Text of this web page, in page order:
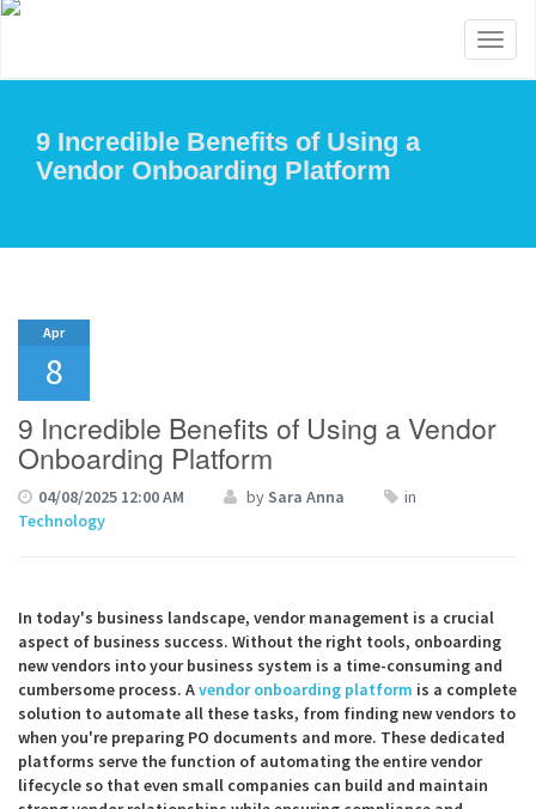
9 Incredible Benefits of Using a
Vendor Onboarding Platform
Apr
8
9 Incredible Benefits of Using a Vendor
Onboarding Platform
04/08/2025 12:00 AM bySara Anna
in
Technology
In today's business landscape, vendor management is a crucial
aspect of business success. Without the right tools, onboarding
new vendors into your business system is a time-consuming and
cumbersome process. Avendor onboarding platform is a complete
solution to automate all these tasks, from finding new vendors to
when you're preparing PO documents and more. These dedicated
platforms serve the function of automating the entire vendor
lifecycle so that even small companies can build and maintain